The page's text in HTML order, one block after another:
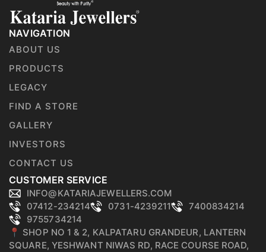
NAVIGATION
ABOUT US
PRODUCTS
LEGACY
FIND A STORE
GALLERY
INVESTORS
CONTACT US
CUSTOMER SERVICE
INFO@KATARIAJEWELLERS.COM
07412-234214
0731-4239211
7400834214
9755734214
📍 SHOP NO 1 & 2, KALPATARU GRANDEUR, LANTERN
SQUARE, YESHWANT NIWAS RD, RACE COURSE ROAD,